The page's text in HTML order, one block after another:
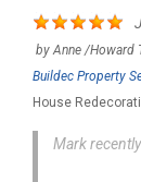
by Anne /Howard
Buildec Property
House
Mark